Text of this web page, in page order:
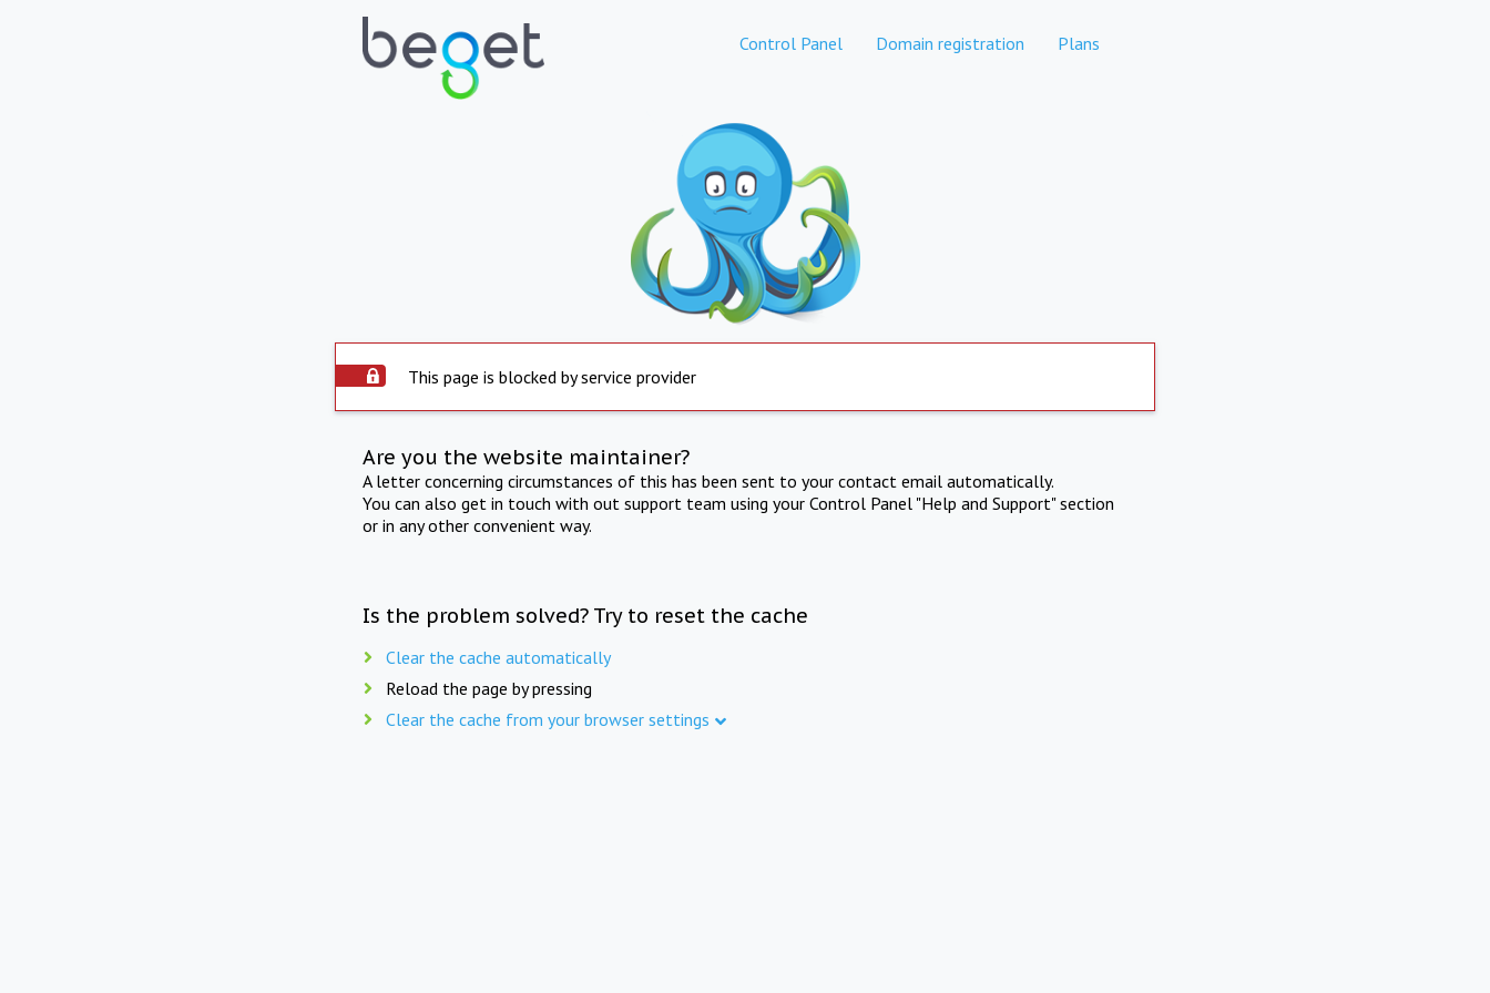
Control Panel Domain registration Plans
This page is blocked by service provider
Are you the website maintainer?
A letter concerning circumstances of this has been sent to your contact email automatically.
You can also get in touch with out support team using your Control Panel "Help and Support" section
or in any other convenient way.
Is the problem solved? Try to reset the cache
Clear the cache automatically
Reload the page by pressing
Clear the cache from your browser settings